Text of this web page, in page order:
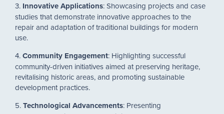
3. Innovative Applications: Showcasing projects and case
studies that demonstrate innovative approaches to the
repair and adaptation of traditional buildings for modern
use.
4.Community Engagement: Highlighting successful
community-driven initiatives aimed at preserving heritage,
revitalising historic areas, and promoting sustainable
development practices.
5.Technological Advancements: Presenting